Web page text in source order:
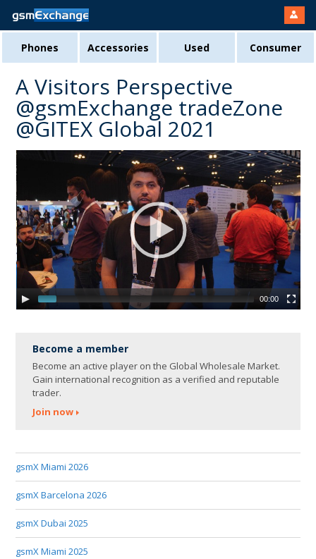
Phones Accessories Used Consumer
A Visitors Perspective
@gsmExchange tradeZone
@GITEX Global 2021
00:00
Become a member
Become an active player on the Global Wholesale Market.
Gain international recognition as a verified and reputable
trader.
Join now
gsmX Miami 2026
gsmX Barcelona 2026
gsmX Dubai 2025
gsmX Miami 2025